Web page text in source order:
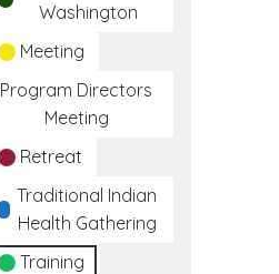
Washington
Meeting
Program Directors
Meeting
Retreat
Traditional Indian
Health Gathering
Training